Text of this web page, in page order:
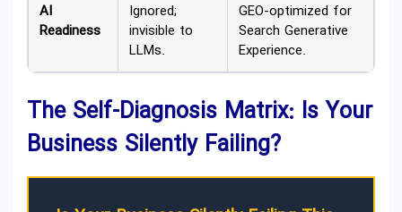
AI
Readiness
Ignored;
invisible to
LLMs.
GEO-optimized for
Search Generative
Experience.
The Self-Diagnosis Matrix: Is Your
Business Silently Failing?